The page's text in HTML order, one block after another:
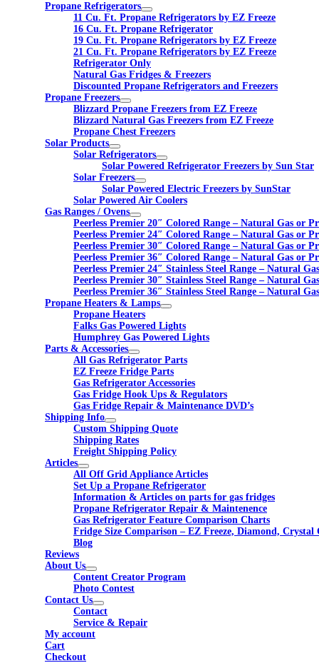
Propane Refrigerators
11 Cu. Ft. Propane Refrigerators by EZ Freeze
16 Cu. Ft. Propane Refrigerator
19 Cu. Ft. Propane Refrigerators by EZ Freeze
21 Cu. Ft. Propane Refrigerators by EZ Freeze
Refrigerator Only
Natural Gas Fridges & Freezers
Discounted Propane Refrigerators and Freezers
Propane Freezers
Blizzard Propane Freezers from EZ Freeze
Blizzard Natural Gas Freezers from EZ Freeze
Propane Chest Freezers
Solar Products
Solar Refrigerators
Solar Powered Refrigerator Freezers by Sun Star
Solar Freezers
Solar Powered Electric Freezers by SunStar
Solar Powered Air Coolers
Gas Ranges / Ovens
Peerless Premier 20″ Colored Range – Natural Gas or
Peerless Premier 24″ Colored Range – Natural Gas or
Peerless Premier 30″ Colored Range – Natural Gas or
Peerless Premier 36″ Colored Range – Natural Gas or
Peerless Premier 24″ Stainless Steel Range – Natural
Peerless Premier 30″ Stainless Steel Range – Natural
Peerless Premier 36″ Stainless Steel Range – Natural
Propane Heaters & Lamps
Propane Heaters
Falks Gas Powered Lights
Humphrey Gas Powered Lights
Parts & Accessories
All Gas Refrigerator Parts
EZ Freeze Fridge Parts
Gas Refrigerator Accessories
Gas Fridge Hook Ups & Regulators
Gas Fridge Repair & Maintenance DVD’s
Shipping Info
Custom Shipping Quote
Shipping Rates
Freight Shipping Policy
Articles
All Off Grid Appliance Articles
Set Up a Propane Refrigerator
Information & Articles on parts for gas fridges
Propane Refrigerator Repair & Maintenence
Gas Refrigerator Feature Comparison Charts
Fridge Size Comparison – EZ Freeze, Diamond, Crystal
Blog
Reviews
About Us
Content Creator Program
Photo Contest
Contact Us
Contact
Service & Repair
My account
Cart
Checkout